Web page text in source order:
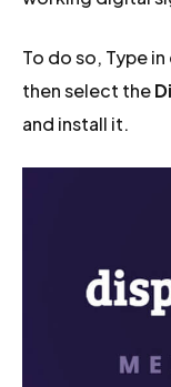
To do so, Type in
then select the
and install it.